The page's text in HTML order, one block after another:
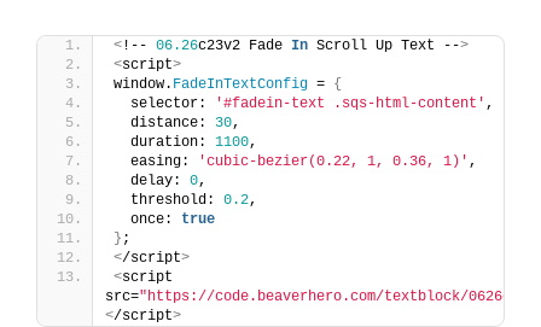
< !-- 06.26c23v2 Fade In Scroll Up Text -->
<script>
window. FadeInTextConfig = {
  selector:
'#fadein-text .sqs-html-content' ,
  distance:
30,
  duration:
1100,
  easing:
'cubic-bezier(0.22, 1, 0.36, 1)' ,
  delay:
0,
  threshold:
0.2,
  once:
true
} ;
</script>
<script
src="https://code.beaverhero.com/textblock/
</script>